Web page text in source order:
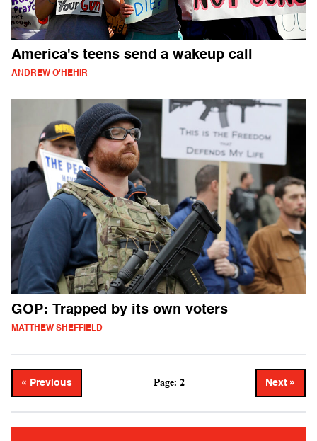
America's teens send a wakeup call
ANDREW O'HEHIR
GOP: Trapped by its own voters
MATTHEW SHEFFIELD
« Previous Page: 2 Next »